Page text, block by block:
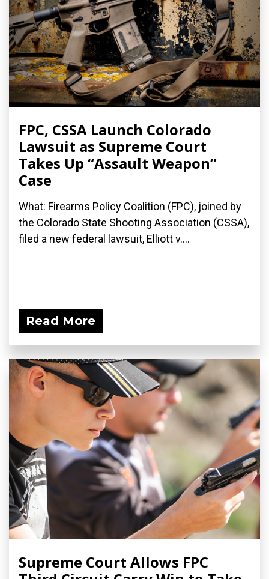
FPC, CSSA Launch Colorado
Lawsuit as Supreme Court
Takes Up “Assault Weapon”
Case
What: Firearms Policy Coalition (FPC), joined by
the Colorado State Shooting Association (CSSA),
filed a new federal lawsuit, Elliott v....
Read More
Supreme Court Allows FPC